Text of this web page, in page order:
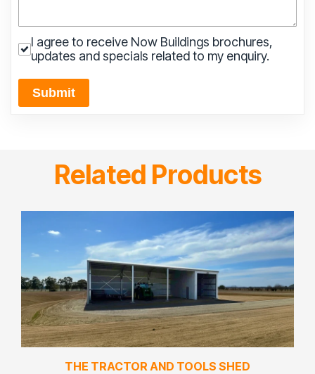
I agree to receive Now Buildings brochures,
updates and specials related to my enquiry.
Submit
Related Products
THE TRACTOR AND TOOLS SHED